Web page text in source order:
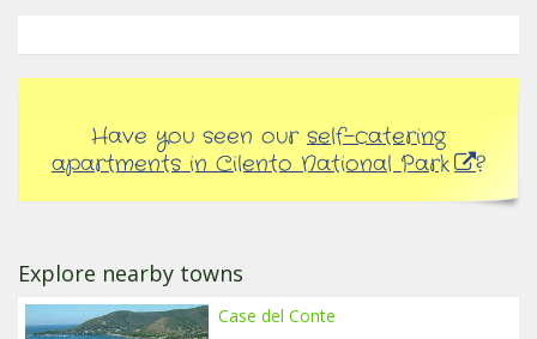
Have you seen our self-catering
apartments in Cilento National Park
?
Explore nearby towns
Case del Conte